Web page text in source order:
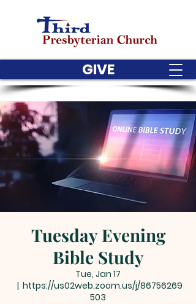
GIVE
Tuesday Evening
Bible Study
Tue, Jan 17
  |
https://us02web.zoom.us/j/86756269
503